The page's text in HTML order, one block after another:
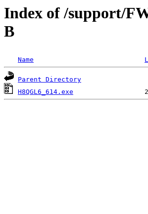
Index of /support/
B
Name
Parent Directory
H8QGL6_614.exe